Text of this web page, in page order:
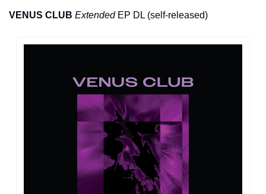
VENUS CLUB Extended EP DL (self-released)